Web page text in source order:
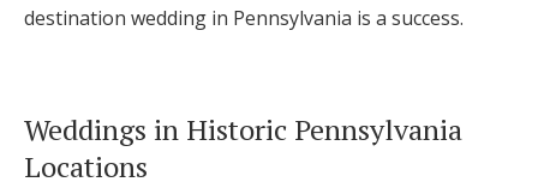
destination wedding in Pennsylvania is a success.
Weddings in Historic Pennsylvania
Locations